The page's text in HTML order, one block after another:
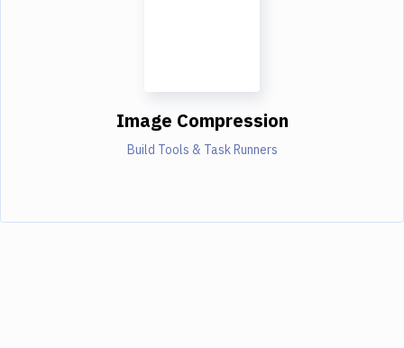
Image Compression
Build Tools & Task Runners